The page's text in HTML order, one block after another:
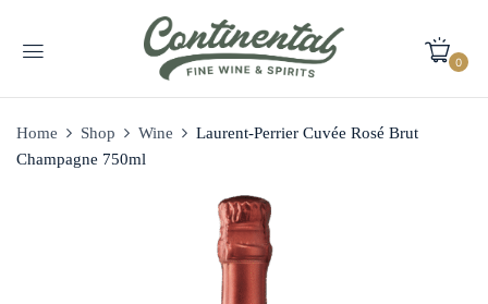
0
Home Shop Wine
Laurent-Perrier Cuvée Rosé Brut
Champagne 750ml